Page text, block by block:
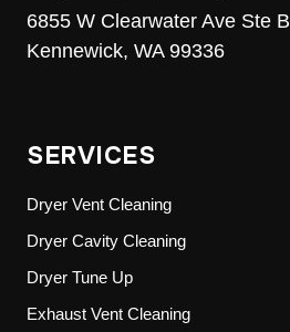
6855 W Clearwater Ave Ste B
Kennewick, WA 99336
SERVICES
Dryer Vent Cleaning
Dryer Cavity Cleaning
Dryer Tune Up
Exhaust Vent Cleaning